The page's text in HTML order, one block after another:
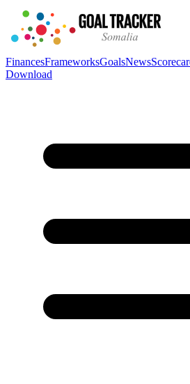
FinancesFrameworksGoalsNews
Download